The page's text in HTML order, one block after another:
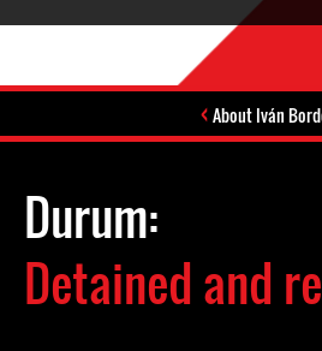
About Iván
Durum:
Detained and